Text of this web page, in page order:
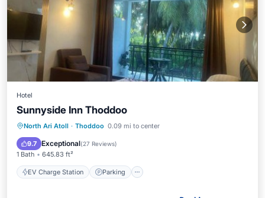
Hotel
Sunnyside Inn Thoddoo
North Ari Atoll · Thoddoo 0.09 mi to center
9.7 Exceptional(27 Reviews)
1 Bath 645.83 ft²
EV Charge Station Parking
EV Charge Station
Parking
Balcony/Terrace